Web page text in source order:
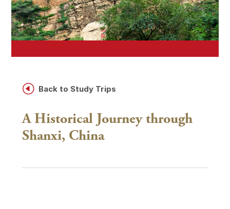
H Back to Study Trips
A Historical Journey through
Shanxi, China